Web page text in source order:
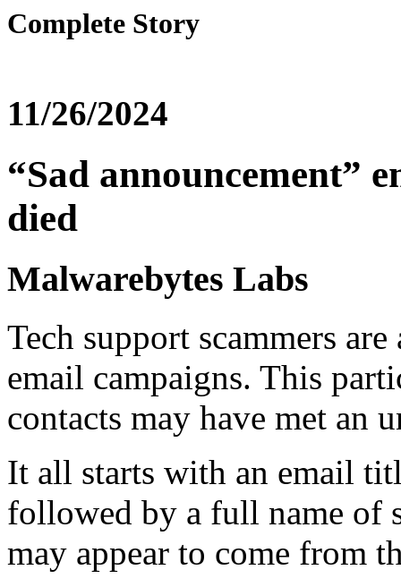
Complete Story
11/26/2024
“Sad announcement”
died
Malwarebytes Labs
Tech support scammers
email campaigns. This
contacts may have met an
It all starts with an email
followed by a full name of
may appear to come from